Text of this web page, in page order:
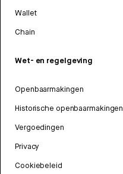
Wallet
Chain
Wet- en regelgeving
Openbaarmakingen
Historische openbaarmakingen
Vergoedingen
Privacy
Cookiebeleid